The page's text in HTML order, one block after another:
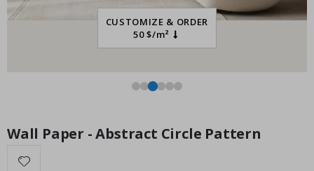
CUSTOMIZE & ORDER
50 $/m²
Wall Paper - Abstract Circle Pattern